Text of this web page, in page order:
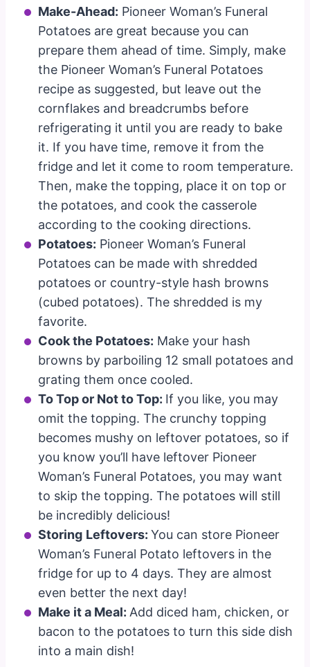
Make-Ahead: Pioneer Woman’s Funeral
Potatoes are great because you can
prepare them ahead of time. Simply, make
the Pioneer Woman’s Funeral Potatoes
recipe as suggested, but leave out the
cornflakes and breadcrumbs before
refrigerating it until you are ready to bake
it. If you have time, remove it from the
fridge and let it come to room temperature.
Then, make the topping, place it on top or
the potatoes, and cook the casserole
according to the cooking directions.
Potatoes: Pioneer Woman’s Funeral
Potatoes can be made with shredded
potatoes or country-style hash browns
(cubed potatoes). The shredded is my
favorite.
Cook the Potatoes: Make your hash
browns by parboiling 12 small potatoes and
grating them once cooled.
To Top or Not to Top: If you like, you may
omit the topping. The crunchy topping
becomes mushy on leftover potatoes, so if
you know you’ll have leftover Pioneer
Woman’s Funeral Potatoes, you may want
to skip the topping. The potatoes will still
be incredibly delicious!
Storing Leftovers:You can store Pioneer
Woman’s Funeral Potato leftovers in the
fridge for up to 4 days. They are almost
even better the next day!
Make it a Meal: Add diced ham, chicken, or
bacon to the potatoes to turn this side dish
into a main dish!